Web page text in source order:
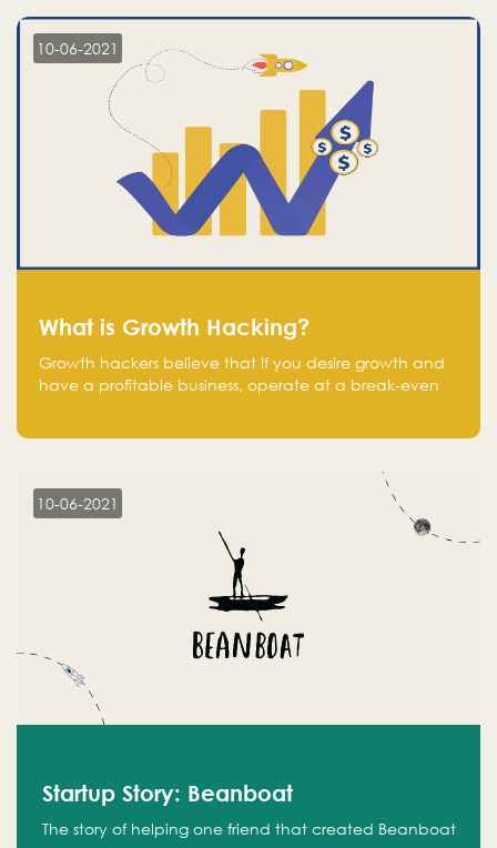
10-06-2021
What is Growth Hacking?
Growth hackers believe that If you desire growth and
have a profitable business, operate at a break-even
10-06-2021
Startup Story: Beanboat
The story of helping one friend that created Beanboat